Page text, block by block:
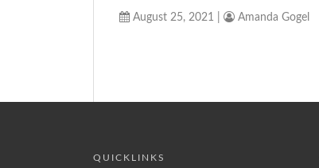
August 25, 2021 Amanda Gogel
QUICKLINKS